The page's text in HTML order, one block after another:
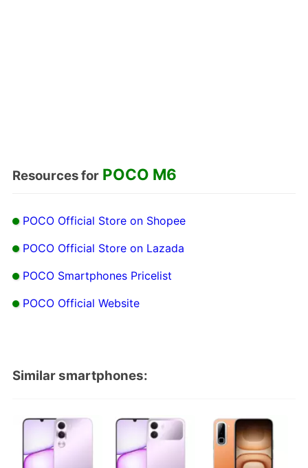
Resources for POCO M6
POCO Official Store on Shopee
POCO Official Store on Lazada
POCO Smartphones Pricelist
POCO Official Website
Similar smartphones: